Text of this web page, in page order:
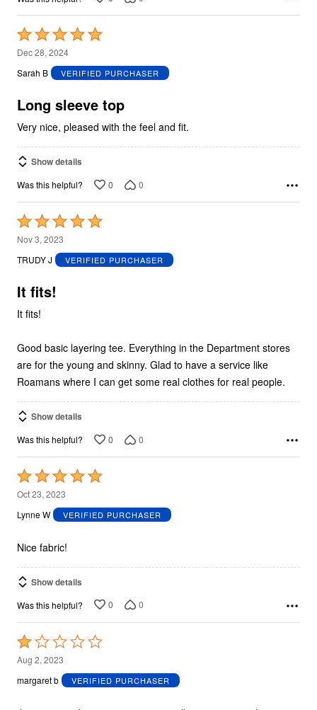
Rated
5
out
5
Dec 28, 2024
Sarah B
VERIFIED PURCHASER
Long sleeve top
Very nice, pleased with the feel and fit.
Show details
Was this helpful? 0 0
Rated
5
out
5
Nov 3, 2023
TRUDY J
VERIFIED PURCHASER
It fits!
It fits!
Good basic layering tee. Everything in the Department stores
are for the young and skinny. Glad to have a service like
Roamans where I can get some real clothes for real people.
Show details
Was this helpful? 0 0
Rated
5
out
5
Oct 23, 2023
Lynne W
VERIFIED PURCHASER
Nice fabric!
Show details
Was this helpful? 0 0
Rated
1
out
Aug 2, 2023
margaret b
VERIFIED PURCHASER